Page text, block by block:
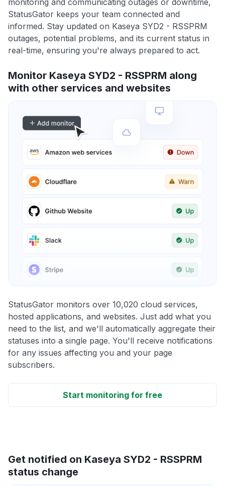
monitoring and communicating outages or downtime,
StatusGator keeps your team connected and
informed. Stay updated on Kaseya SYD2 - RSSPRM
outages, potential problems, and its current status in
real-time, ensuring you're always prepared to act.
Monitor Kaseya SYD2 - RSSPRM along
with other services and websites
StatusGator monitors over 10,020 cloud services,
hosted applications, and websites. Just add what you
need to the list, and we'll automatically aggregate their
statuses into a single page. You'll receive notifications
for any issues affecting you and your page
subscribers.
Start monitoring for free
Get notified on Kaseya SYD2 - RSSPRM
status change